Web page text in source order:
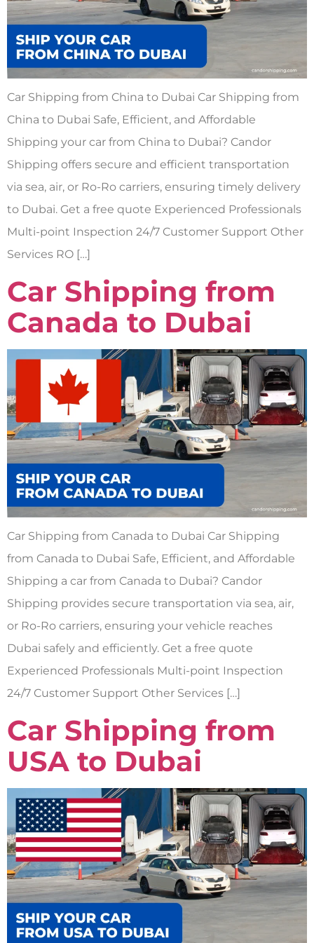
Car Shipping from China to Dubai Car Shipping from
China to Dubai Safe, Efficient, and Affordable
Shipping your car from China to Dubai? Candor
Shipping offers secure and efficient transportation
via sea, air, or Ro-Ro carriers, ensuring timely delivery
to Dubai. Get a free quote Experienced Professionals
Multi-point Inspection 24/7 Customer Support Other
Services RO […]
Car Shipping from
Canada to Dubai
Car Shipping from Canada to Dubai Car Shipping
from Canada to Dubai Safe, Efficient, and Affordable
Shipping a car from Canada to Dubai? Candor
Shipping provides secure transportation via sea, air,
or Ro-Ro carriers, ensuring your vehicle reaches
Dubai safely and efficiently. Get a free quote
Experienced Professionals Multi-point Inspection
24/7 Customer Support Other Services […]
Car Shipping from
USA to Dubai